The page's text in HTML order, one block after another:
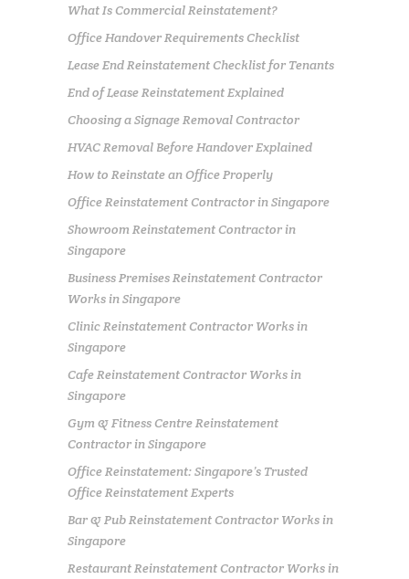
What Is Commercial Reinstatement?
Office Handover Requirements Checklist
Lease End Reinstatement Checklist for Tenants
End of Lease Reinstatement Explained
Choosing a Signage Removal Contractor
HVAC Removal Before Handover Explained
How to Reinstate an Office Properly
Office Reinstatement Contractor in Singapore
Showroom Reinstatement Contractor in
Singapore
Business Premises Reinstatement Contractor
Works in Singapore
Clinic Reinstatement Contractor Works in
Singapore
Cafe Reinstatement Contractor Works in
Singapore
Gym & Fitness Centre Reinstatement
Contractor in Singapore
Office Reinstatement: Singapore’s Trusted
Office Reinstatement Experts
Bar & Pub Reinstatement Contractor Works in
Singapore
Restaurant Reinstatement Contractor Works in